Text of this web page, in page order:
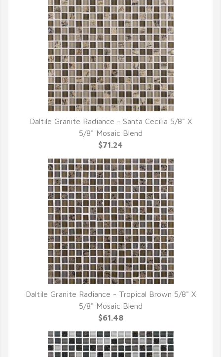
QUICK VIEW
Daltile Granite Radiance - Santa Cecilia 5/8" X
5/8" Mosaic Blend
$71.24
QUICK VIEW
Daltile Granite Radiance - Tropical Brown 5/8" X
5/8" Mosaic Blend
$61.48